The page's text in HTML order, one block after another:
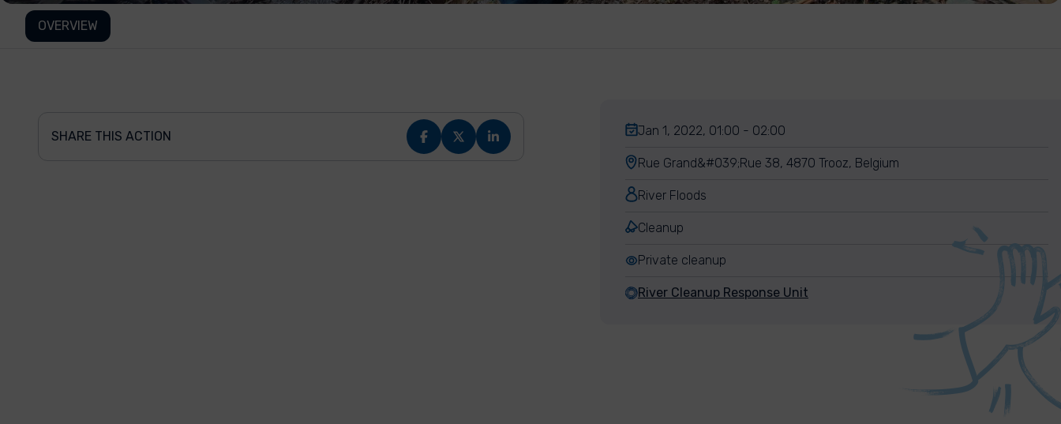
OVERVIEW
SHARE THIS ACTION Jan 1, 2022, 01:00 - 02:00
Rue Grand&#039;Rue 38, 4870 Trooz, Belgium
River Floods
Cleanup
Private cleanup
River Cleanup Response Unit